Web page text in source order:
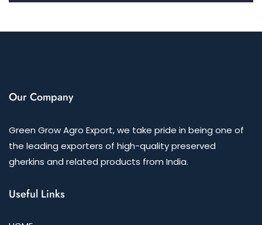
Our Company
Green Grow Agro Export, we take pride in being one of
the leading exporters of high-quality preserved
gherkins and related products from India.
Useful Links